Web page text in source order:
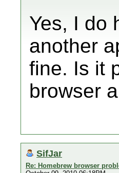
Yes, I do
another
fine. Is it
browser
SifJar
Re: Homebrew browser